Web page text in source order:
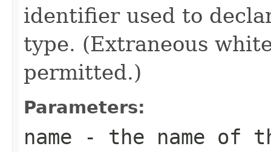
identifier used to
type. (Extraneous
permitted.)
Parameters:
name - the name of